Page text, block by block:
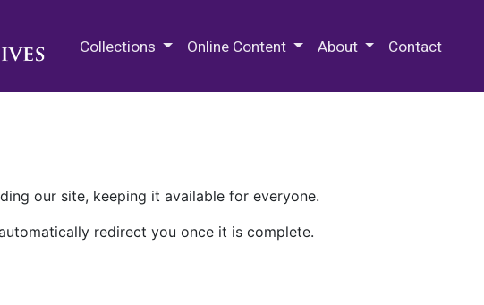
Collections Online Content About Contact
our site, keeping it available for everyone.
redirect you once it is complete.